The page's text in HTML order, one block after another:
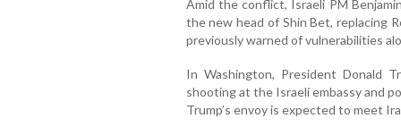
Amid the conflict, Israeli PM
the new head of Shin Bet, replacing
previously warned of vulnerabilities
In Washington, President Donald
shooting at the Israeli embassy and
Trump’s envoy is expected to meet